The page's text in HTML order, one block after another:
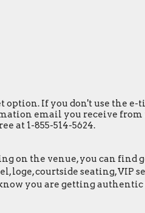
If you don't use the e-
email you receive
at 1-855-514-5624.
on the venue, you can find
loge, courtside seating, VIP
you are getting